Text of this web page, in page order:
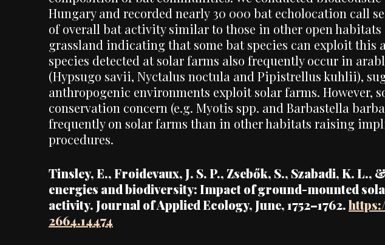
Hungary and recorded nearly 30 000 bat echolocation call
of overall bat activity similar to those in other open habitats
grassland indicating that some bat species can exploit this
species detected at solar farms also frequently occur in
(Hypsugo savii, Nyctalus noctula and Pipistrellus kuhlii),
anthropogenic environments exploit solar farms. However,
conservation concern (e.g. Myotis spp. and Barbastella
frequently on solar farms than in other habitats raising
procedures.
Tinsley, E., Froidevaux, J. S. P., Zsebők, S., Szabadi, K. L.,
energies and biodiversity: Impact of ground-mounted
activity. Journal of Applied Ecology, June, 1752–1762.
2664.14474